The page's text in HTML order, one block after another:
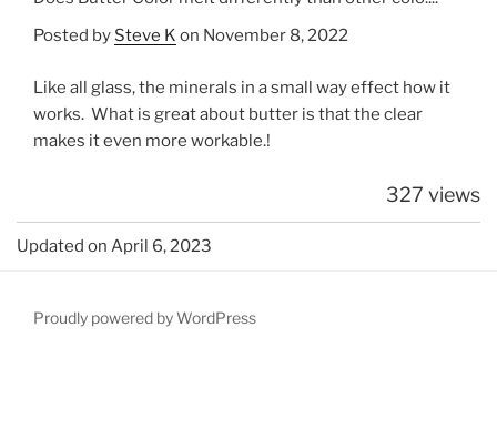
Posted by Steve K on November 8, 2022
Like all glass, the minerals in a small way effect how it
works. What is great about butter is that the clear
makes it even more workable.!
327 views
Updated on April 6, 2023
Proudly powered by WordPress